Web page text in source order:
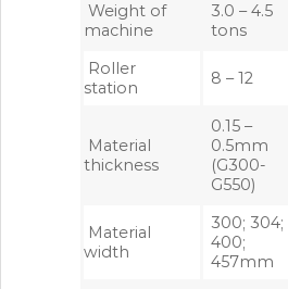
Weight of
machine
3.0 – 4.5
tons
Roller
station
8 – 12
Material
thickness
0.15 –
0.5mm
(G300-
G550)
Material
width
300; 304;
400;
457mm